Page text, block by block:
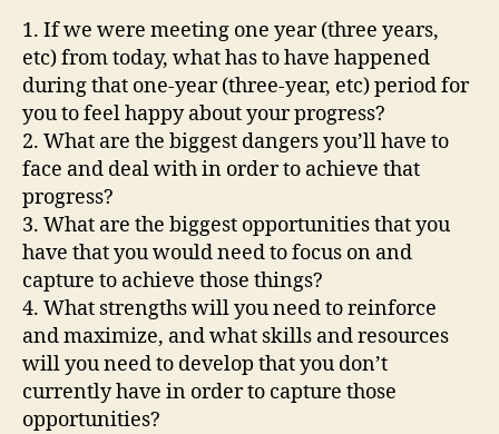
1. If we were meeting one year (three years,
etc) from today, what has to have happened
during that one-year (three-year, etc) period for
you to feel happy about your progress?
2. What are the biggest dangers you’ll have to
face and deal with in order to achieve that
progress?
3. What are the biggest opportunities that you
have that you would need to focus on and
capture to achieve those things?
4. What strengths will you need to reinforce
and maximize, and what skills and resources
will you need to develop that you don’t
currently have in order to capture those
opportunities?